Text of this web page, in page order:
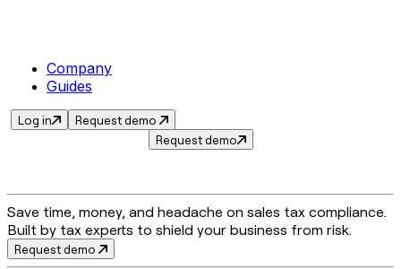
Company
Guides
Log in
Request demo
Request demo
Save time, money, and headache on sales tax compliance.
Built by tax experts to shield your business from risk.
Request demo